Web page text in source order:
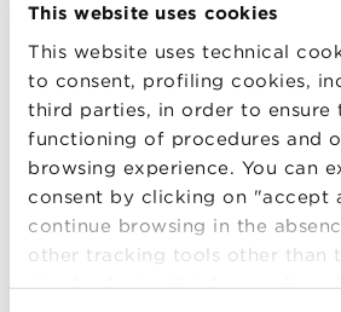
This website uses cookies
This website uses technical
to consent, profiling cookies,
third parties, in order to ensure
functioning of procedures and
browsing experience. You can
consent by clicking on "accept
continue browsing in the
other tracking tools other than
simply closing this banner by
P ANELISTS:
Massimo Bergami, Dean
School
Nicola Farinetti, CEO, Eataly
Vittorio Giordano , Vice
Truffle USA Corporation
Vino Ruffino (Constellation)